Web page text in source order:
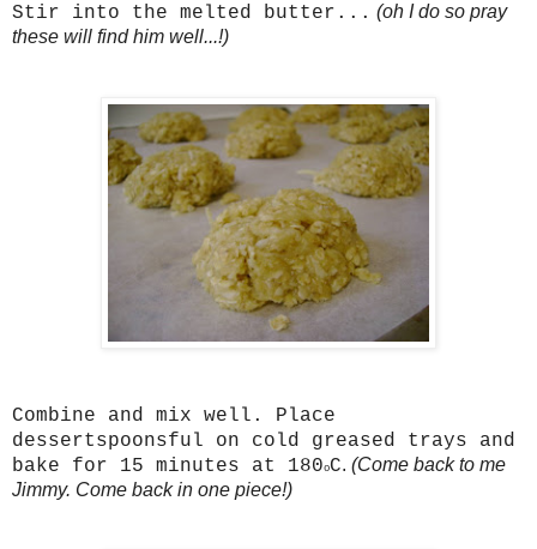
Stir into the melted butter... (oh I do so pray
these will find him well...!)
Combine and mix well. Place
dessertspoonsful on cold greased trays and
bake for 15 minutes at 180oC. (Come back to me
Jimmy. Come back in one piece!)